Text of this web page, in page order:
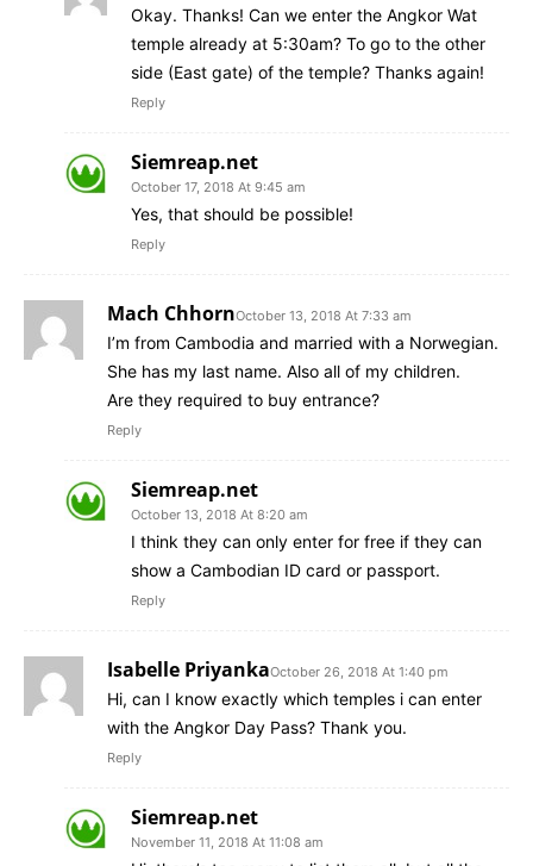
Okay. Thanks! Can we enter the Angkor Wat
temple already at 5:30am? To go to the other
side (East gate) of the temple? Thanks again!
Reply
Siemreap.net
October 17, 2018 At 9:45 am
Yes, that should be possible!
Reply
Mach ChhornOctober 13, 2018 At 7:33 am
I’m from Cambodia and married with a Norwegian.
She has my last name. Also all of my children.
Are they required to buy entrance?
Reply
Siemreap.net
October 13, 2018 At 8:20 am
I think they can only enter for free if they can
show a Cambodian ID card or passport.
Reply
Isabelle PriyankaOctober 26, 2018 At 1:40 pm
Hi, can I know exactly which temples i can enter
with the Angkor Day Pass? Thank you.
Reply
Siemreap.net
November 11, 2018 At 11:08 am